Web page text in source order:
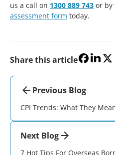
us a call on 1300 889 743 or by
assessment form today.
Share this article
Previous Blog
CPI Trends: What They
Next Blog
7 Hot Tips For Overseas